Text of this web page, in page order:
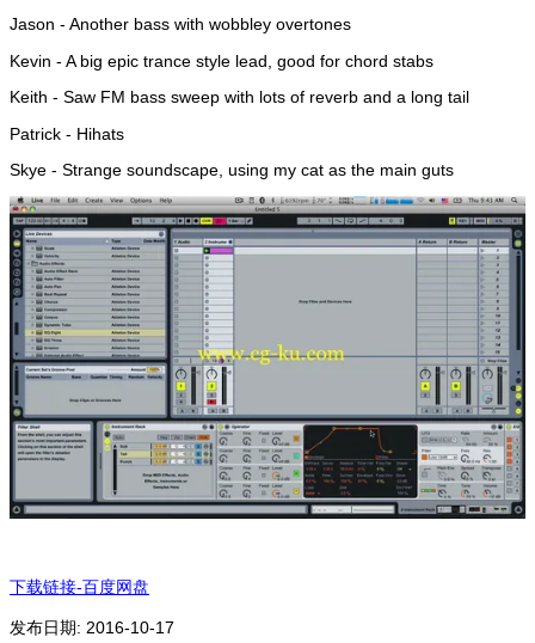
Jason - Another bass with wobbley overtones
Kevin - A big epic trance style lead, good for chord stabs
Keith - Saw FM bass sweep with lots of reverb and a long tail
Patrick - Hihats
Skye - Strange soundscape, using my cat as the main guts
下载链接-百度网盘
发布日期: 2016-10-17